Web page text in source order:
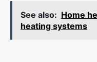
See also: Home
heating systems